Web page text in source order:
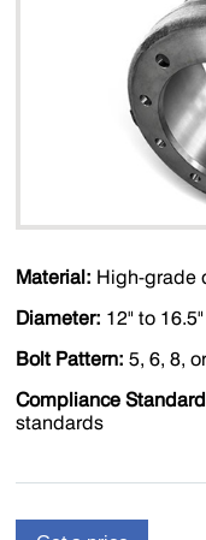
Material: High-grade
Diameter: 12" to
Bolt Pattern:5, 6, 8,
Compliance
standards